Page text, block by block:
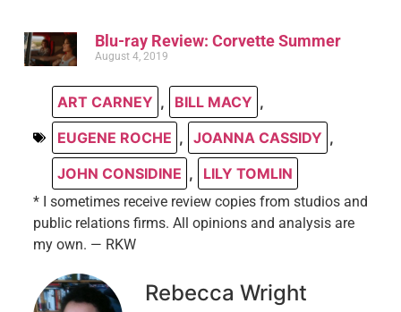
Blu-ray Review: Corvette Summer
August 4, 2019
ART CARNEY , BILL MACY ,
EUGENE ROCHE , JOANNA CASSIDY ,
JOHN CONSIDINE , LILY TOMLIN
* I sometimes receive review copies from studios and
public relations firms. All opinions and analysis are
my own. — RKW
Rebecca Wright